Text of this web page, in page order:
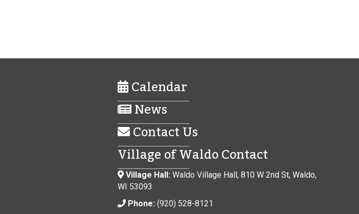
Calendar
News
Contact Us
Village of Waldo Contact
Village Hall: Waldo Village Hall, 810 W 2nd St, Waldo,
WI 53093
Phone: (920) 528-8121